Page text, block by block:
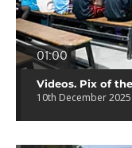
01:00
Videos. Pix of
10th December 2025